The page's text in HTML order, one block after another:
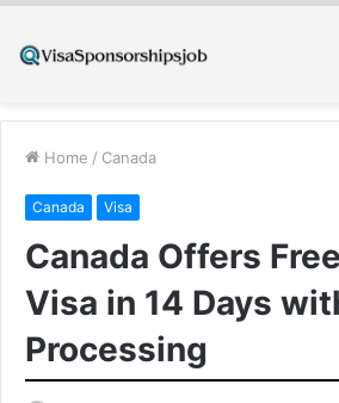
Home / Canada
Canada Visa
Canada Offers
Visa in 14 Days
Processing